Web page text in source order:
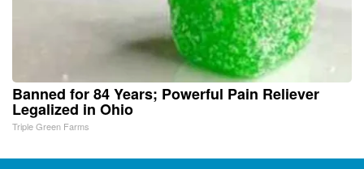
Banned for 84 Years; Powerful Pain Reliever
Legalized in Ohio
Triple Green Farms